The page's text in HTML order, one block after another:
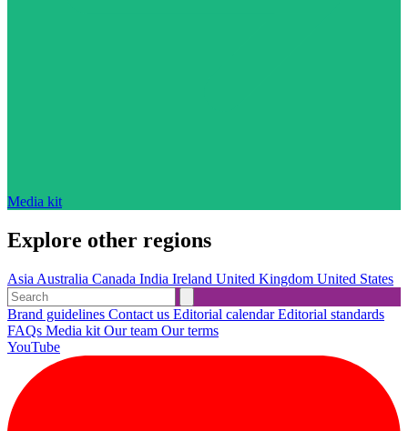
Media kit
Explore other regions
Asia Australia Canada India Ireland United Kingdom United States
Brand guidelines Contact us Editorial calendarEditorial standards
FAQs Media kit Our team Our terms
YouTube